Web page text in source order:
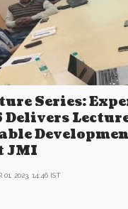
Series:
Delivers
JMI
01, 2023, 14:46 IST